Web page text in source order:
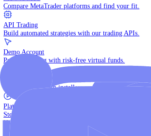
MetaTrader 5
The multi-asset institutional platform.
WebTrader
Trade directly in your browser.
Blackwell Invest
The ultimate social trading App.
Discover More
MT4 vs MT5
Compare MetaTrader platforms and find your fit.